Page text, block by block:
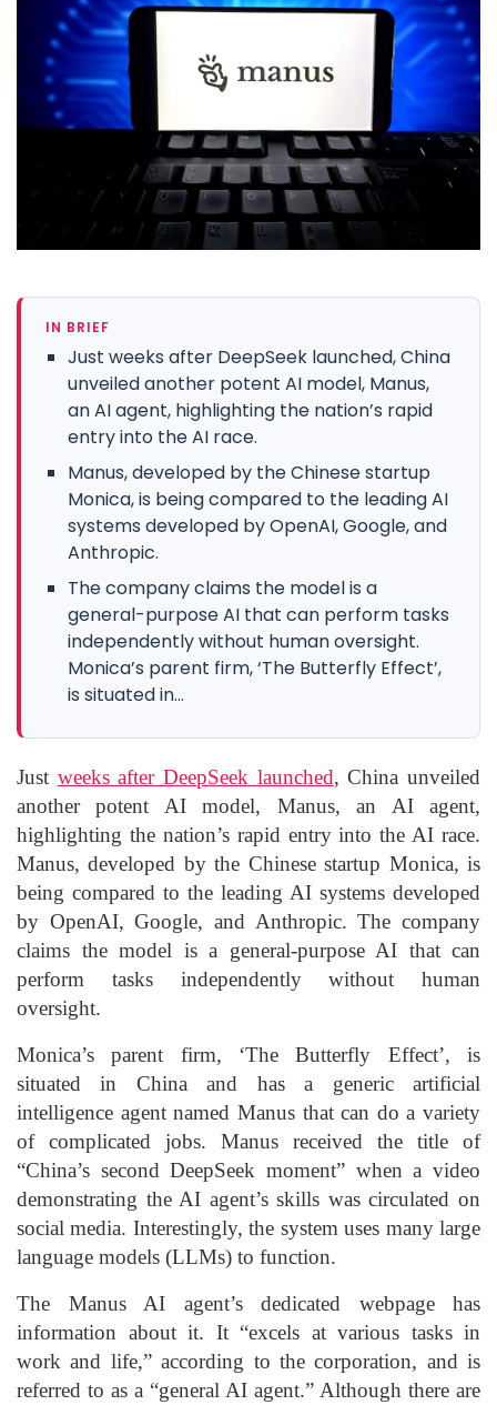
IN BRIEF
Just weeks after DeepSeek launched, China
unveiled another potent AI model, Manus,
an AI agent, highlighting the nation’s rapid
entry into the AI race.
Manus, developed by the Chinese startup
Monica, is being compared to the leading AI
systems developed by OpenAI, Google, and
Anthropic.
The company claims the model is a
general-purpose AI that can perform tasks
independently without human oversight.
Monica’s parent firm, ‘The Butterfly Effect’,
is situated in...
Just weeks after DeepSeek launched, China unveiled
another potent AI model, Manus, an AI agent,
highlighting the nation’s rapid entry into the AI race.
Manus, developed by the Chinese startup Monica, is
being compared to the leading AI systems developed
by OpenAI, Google, and Anthropic. The company
claims the model is a general-purpose AI that can
perform tasks independently without human
oversight.
Monica’s parent firm, ‘The Butterfly Effect’, is
situated in China and has a generic artificial
intelligence agent named Manus that can do a variety
of complicated jobs. Manus received the title of
“China’s second DeepSeek moment” when a video
demonstrating the AI agent’s skills was circulated on
social media. Interestingly, the system uses many large
language models (LLMs) to function.
The Manus AI agent’s dedicated webpage has
information about it. It “excels at various tasks in
work and life,” according to the corporation, and is
referred to as a “general AI agent.” Although there are